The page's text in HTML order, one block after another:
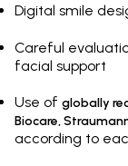
Digital smile
Careful
facial support
Use of globally
Biocare,
according to